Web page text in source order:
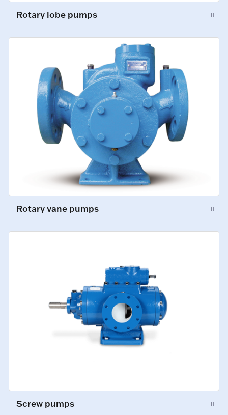
Rotary lobe pumps
Rotary vane pumps
Screw pumps